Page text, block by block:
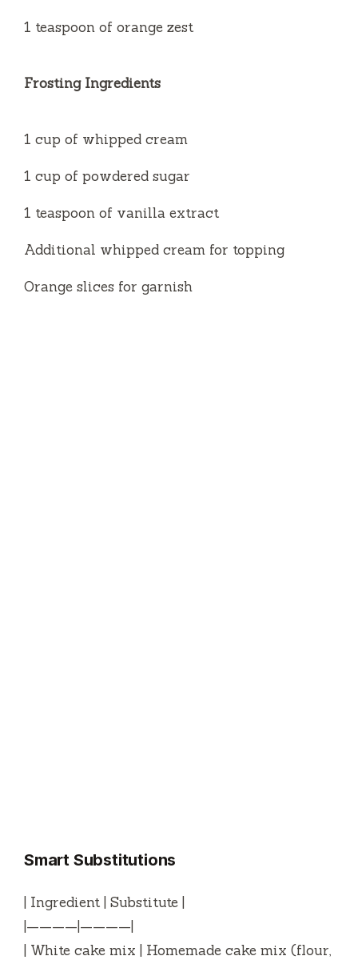
1 teaspoon of orange zest
Frosting Ingredients
1 cup of whipped cream
1 cup of powdered sugar
1 teaspoon of vanilla extract
Additional whipped cream for topping
Orange slices for garnish
Smart Substitutions
| Ingredient | Substitute |
|————|————|
| White cake mix | Homemade cake mix (flour,